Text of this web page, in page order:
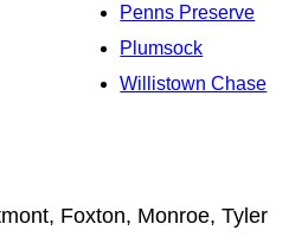
Penns Preserve
Plumsock
Willistown Chase
Foxton, Monroe, Tyler